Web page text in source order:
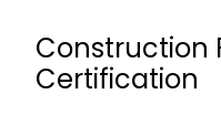
Construction
Certification